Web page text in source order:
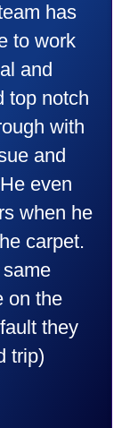
Did a
new
Very
were
very
and
feel very
this new
positive
them
to
I had a